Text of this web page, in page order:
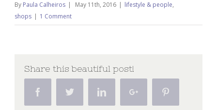
By Paula Calheiros | May 11th, 2016 | lifestyle & people,
shops | 1 Comment
Share this beautiful post!
Facebook Twitter LinkedinGoogle+